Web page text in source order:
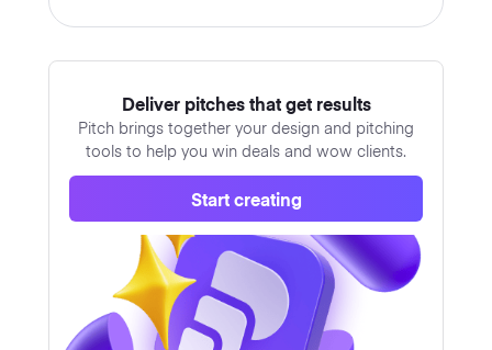
Deliver pitches that get results
Pitch brings together your design and pitching
tools to help you win deals and wow clients.
Start creating